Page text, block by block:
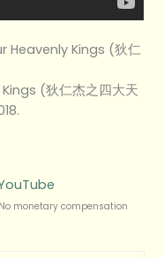
Heavenly Kings (狄仁
(狄仁杰之四大天
monetary compensation